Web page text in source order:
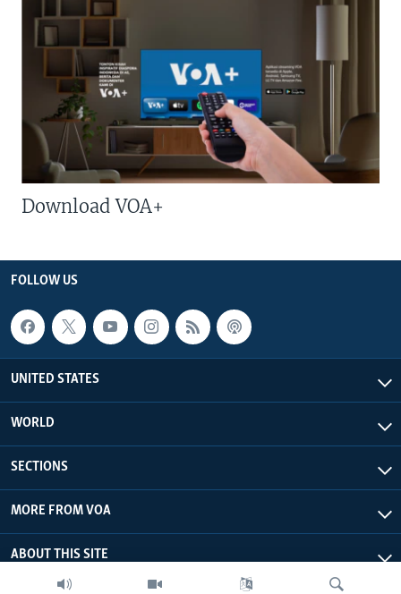
Download VOA+
FOLLOW US
UNITED STATES
WORLD
SECTIONS
MORE FROM VOA
ABOUT THIS SITE